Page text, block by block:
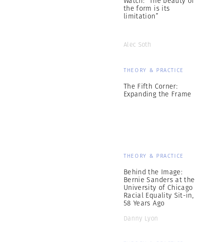
the form is its
limitation”
Alec Soth
THEORY & PRACTICE
The Fifth Corner:
Expanding the Frame
THEORY & PRACTICE
Behind the Image:
Bernie Sanders at the
University of Chicago
Racial Equality Sit-in,
58 Years Ago
Danny Lyon